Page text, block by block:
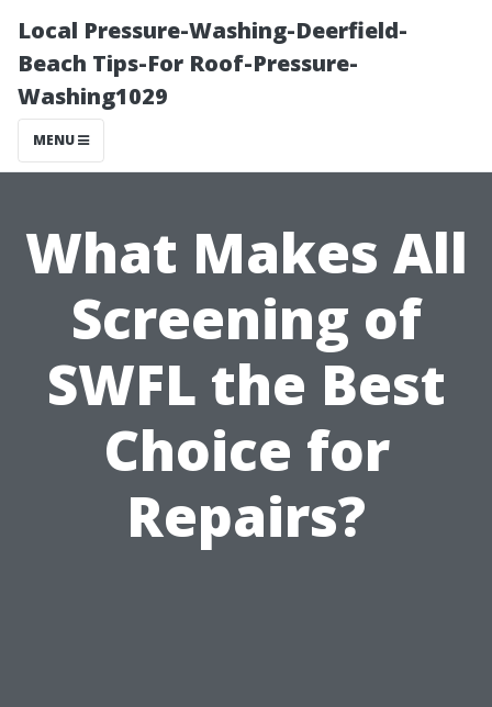
Local Pressure-Washing-Deerfield-
Beach Tips-For Roof-Pressure-
Washing1029
MENU
What Makes All
Screening of
SWFL the Best
Choice for
Repairs?